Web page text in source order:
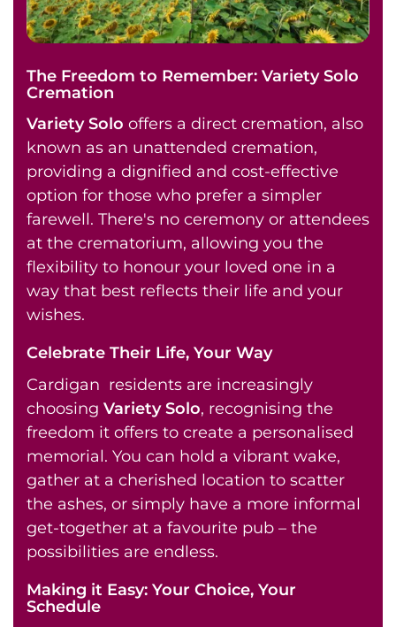
The Freedom to Remember: Variety Solo
Cremation
Variety Solo offers a direct cremation, also
known as an unattended cremation,
providing a dignified and cost-effective
option for those who prefer a simpler
farewell. There's no ceremony or attendees
at the crematorium, allowing you the
flexibility to honour your loved one in a
way that best reflects their life and your
wishes.
Celebrate Their Life, Your Way
Cardigan residents are increasingly
choosing Variety Solo, recognising the
freedom it offers to create a personalised
memorial. You can hold a vibrant wake,
gather at a cherished location to scatter
the ashes, or simply have a more informal
get-together at a favourite pub – the
possibilities are endless.
Making it Easy: Your Choice, Your
Schedule